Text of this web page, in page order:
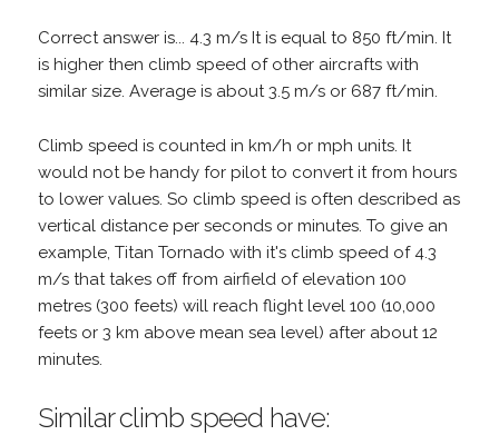
Correct answer is... 4.3 m/s It is equal to 850 ft/min. It
is higher then climb speed of other aircrafts with
similar size. Average is about 3.5 m/s or 687 ft/min.
Climb speed is counted in km/h or mph units. It
would not be handy for pilot to convert it from hours
to lower values. So climb speed is often described as
vertical distance per seconds or minutes. To give an
example, Titan Tornado with it's climb speed of 4.3
m/s that takes off from airfield of elevation 100
metres (300 feets) will reach flight level 100 (10,000
feets or 3 km above mean sea level) after about 12
minutes.
Similar climb speed have: